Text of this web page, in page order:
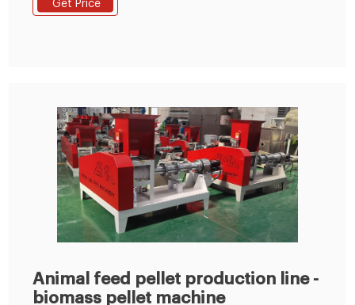
Get Price
Animal feed pellet production line -
biomass pellet machine